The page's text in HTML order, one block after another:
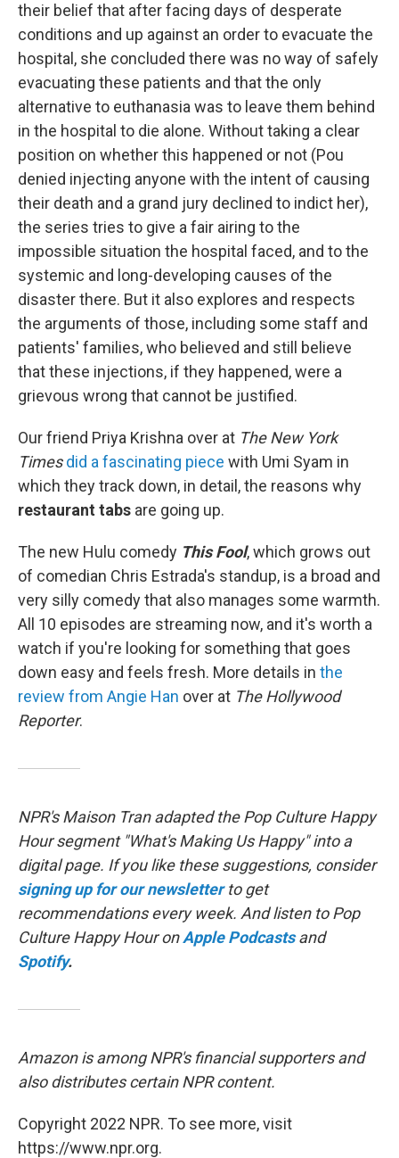
their belief that after facing days of desperate
conditions and up against an order to evacuate the
hospital, she concluded there was no way of safely
evacuating these patients and that the only
alternative to euthanasia was to leave them behind
in the hospital to die alone. Without taking a clear
position on whether this happened or not (Pou
denied injecting anyone with the intent of causing
their death and a grand jury declined to indict her),
the series tries to give a fair airing to the
impossible situation the hospital faced, and to the
systemic and long-developing causes of the
disaster there. But it also explores and respects
the arguments of those, including some staff and
patients' families, who believed and still believe
that these injections, if they happened, were a
grievous wrong that cannot be justified.
Our friend Priya Krishna over at The New York
Timesdid a fascinating piece with Umi Syam in
which they track down, in detail, the reasons why
restaurant tabs are going up.
The new Hulu comedy This Fool, which grows out
of comedian Chris Estrada's standup, is a broad and
very silly comedy that also manages some warmth.
All 10 episodes are streaming now, and it's worth a
watch if you're looking for something that goes
down easy and feels fresh. More details in the
review from Angie Han over at The Hollywood
Reporter.
NPR's Maison Tran adapted the Pop Culture Happy
Hour segment "What's Making Us Happy" into a
digital page. If you like these suggestions, consider
signing up for our newsletter to get
recommendations every week. And listen to Pop
Culture Happy Hour onApple Podcasts and
Spotify.
Amazon is among NPR's financial supporters and
also distributes certain NPR content.
Copyright 2022 NPR. To see more, visit
https://www.npr.org.